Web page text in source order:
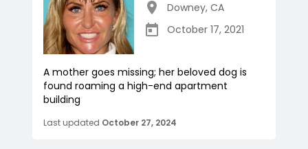
Downey, CA
October 17, 2021
A mother goes missing; her beloved dog is
found roaming a high-end apartment
building
Last updated October 27, 2024